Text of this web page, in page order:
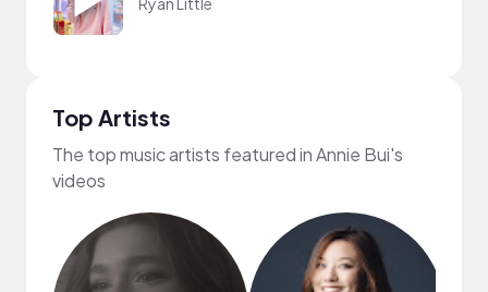
Top Artists
The top music artists featured in Annie Bui's
videos